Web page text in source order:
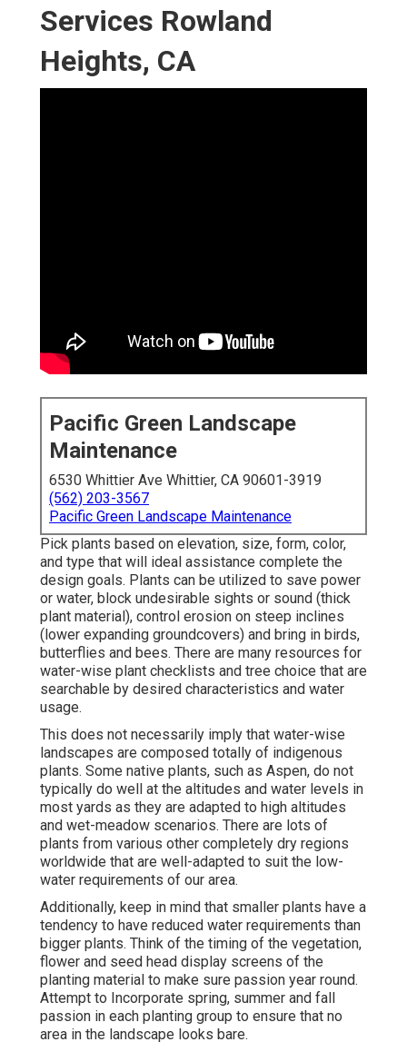
Services Rowland
Heights, CA
Pacific Green Landscape
Maintenance
6530 Whittier Ave Whittier, CA 90601-3919
(562) 203-3567
Pacific Green Landscape Maintenance
Pick plants based on elevation, size, form, color,
and type that will ideal assistance complete the
design goals. Plants can be utilized to save power
or water, block undesirable sights or sound (thick
plant material), control erosion on steep inclines
(lower expanding groundcovers) and bring in birds,
butterflies and bees. There are many resources for
water-wise plant checklists and tree choice that are
searchable by desired characteristics and water
usage.
This does not necessarily imply that water-wise
landscapes are composed totally of indigenous
plants. Some native plants, such as Aspen, do not
typically do well at the altitudes and water levels in
most yards as they are adapted to high altitudes
and wet-meadow scenarios. There are lots of
plants from various other completely dry regions
worldwide that are well-adapted to suit the low-
water requirements of our area.
Additionally, keep in mind that smaller plants have a
tendency to have reduced water requirements than
bigger plants. Think of the timing of the vegetation,
flower and seed head display screens of the
planting material to make sure passion year round.
Attempt to Incorporate spring, summer and fall
passion in each planting group to ensure that no
area in the landscape looks bare.